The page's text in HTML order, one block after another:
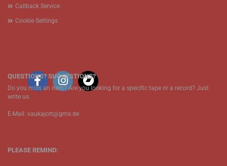
Callback Service
Cookie Settings
QUESTIONS? SUGGESTIONS?
Do you miss an item? Are you looking for a specific tape or a record? Just
write us.
E-Mail: vaukajott@gmx.de
PLEASE REMIND: